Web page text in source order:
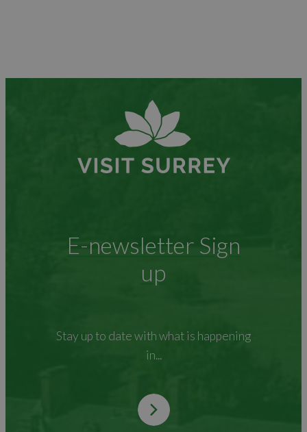
E-newsletter Sign
up
Stay up to date with what is happening
in...